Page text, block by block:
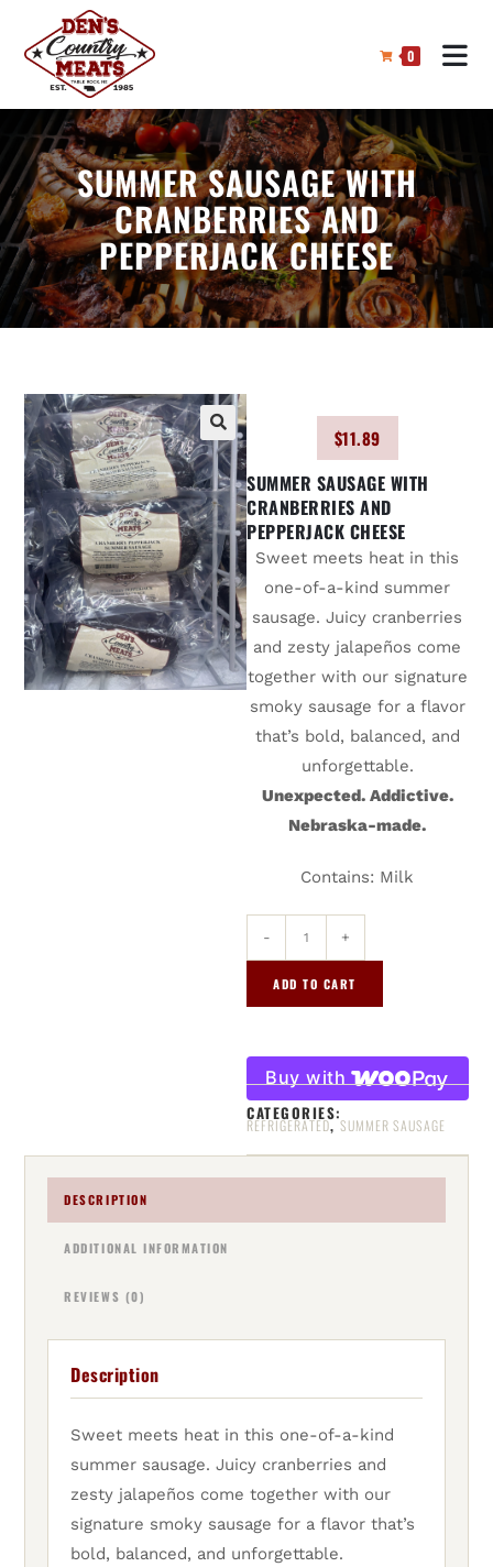
0
SUMMER SAUSAGE WITH
CRANBERRIES AND
PEPPERJACK CHEESE
🔍
$11.89
SUMMER SAUSAGE WITH
CRANBERRIES AND
PEPPERJACK CHEESE
Sweet meets heat in this
one-of-a-kind summer
sausage. Juicy cranberries
and zesty jalapeños come
together with our signature
smoky sausage for a flavor
that’s bold, balanced, and
unforgettable.
Unexpected. Addictive.
Nebraska-made.
Contains: Milk
- +
ADD TO CART
Buy with
CATEGORIES:
REFRIGERATED,SUMMER SAUSAGE
DESCRIPTION
ADDITIONAL INFORMATION
REVIEWS (0)
Description
Sweet meets heat in this one-of-a-kind
summer sausage. Juicy cranberries and
zesty jalapeños come together with our
signature smoky sausage for a flavor that’s
bold, balanced, and unforgettable.